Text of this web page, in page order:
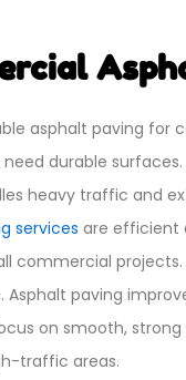
asphalt paving for
durable
heavy traffic and
services are efficient
commercial
Asphalt paving
on smooth,
traffic areas.